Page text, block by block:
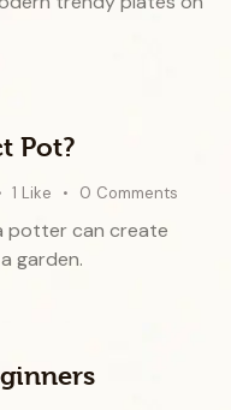
Pot?
1 Like 0 Comments
potter can create
garden.